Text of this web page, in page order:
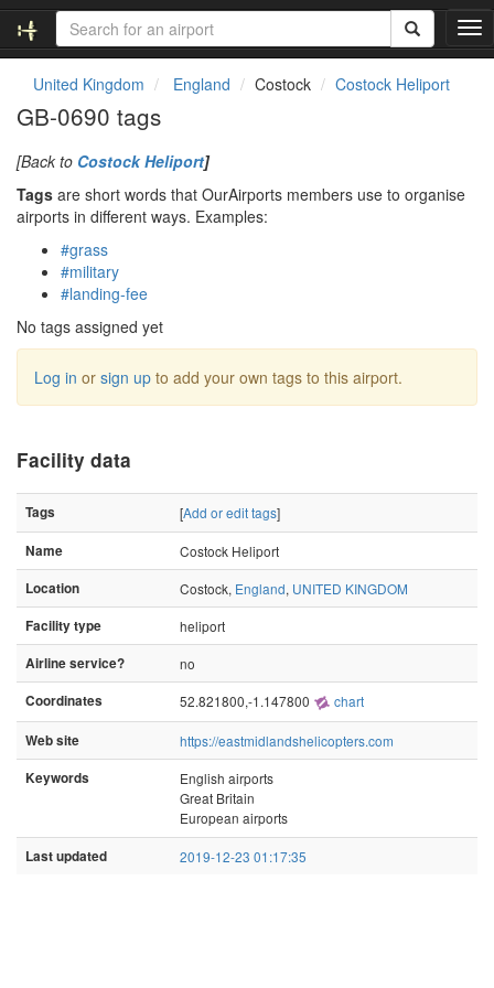
T
o
United Kingdom England Costock Costock Heliport
GB-0690 tags
[Back to Costock Heliport]
Tags are short words that OurAirports members use to organise
airports in different ways. Examples:
#grass
#military
#landing-fee
No tags assigned yet
Log in or sign up to add your own tags to this airport.
Facility data
Tags [Add or edit tags]
Name
Costock Heliport
Location
Costock, England, UNITED KINGDOM
Facility type
heliport
Airline service?
no
Coordinates
52.821800,-1.147800 chart
Web site
https://eastmidlandshelicopters.com
Keywords
English airports
Great Britain
European airports
Last updated 2019-12-23 01:17:35